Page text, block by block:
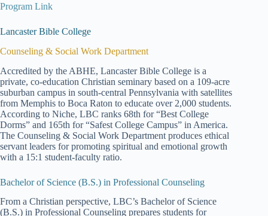
Program Link
Lancaster Bible College
Counseling & Social Work Department
Accredited by the ABHE, Lancaster Bible College is a
private, co-education Christian seminary based on a 109-acre
suburban campus in south-central Pennsylvania with satellites
from Memphis to Boca Raton to educate over 2,000 students.
According to Niche, LBC ranks 68th for “Best College
Dorms” and 165th for “Safest College Campus” in America.
The Counseling & Social Work Department produces ethical
servant leaders for promoting spiritual and emotional growth
with a 15:1 student-faculty ratio.
Bachelor of Science (B.S.) in Professional Counseling
From a Christian perspective, LBC’s Bachelor of Science
(B.S.) in Professional Counseling prepares students for